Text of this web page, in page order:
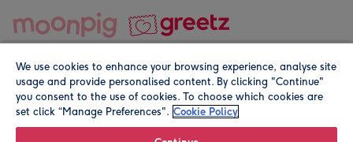
© Moonpig.com Limited 2026. Registered company address is
We use cookies to enhance your browsing experience, analyse site
usage and provide personalised content. By clicking "Continue"
you consent to the use of cookies. To choose which cookies are
set click “Manage Preferences". Cookie Policy